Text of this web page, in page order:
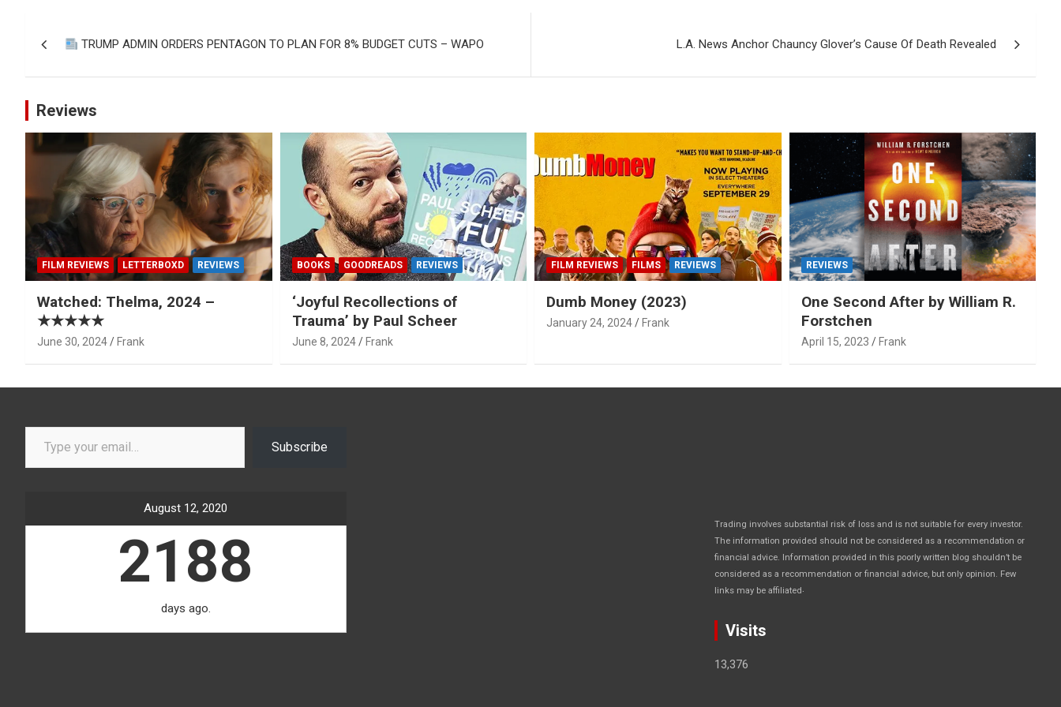
navigation
TRUMP ADMIN ORDERS PENTAGON TO PLAN FOR 8% BUDGET CUTS – WAPO L.A. News Anchor Chauncy Glover’s Cause Of Death Revealed
Reviews
FILM REVIEWS LETTERBOXD REVIEWS
Watched: Thelma, 2024 –
★★★★★
June 30, 2024 Frank
BOOKS GOODREADS REVIEWS
‘Joyful Recollections of
Trauma’ by Paul Scheer
June 8, 2024 Frank
FILM REVIEWS FILMS REVIEWS
Dumb Money (2023)
January 24, 2024 Frank
REVIEWS
One Second After by William R.
Forstchen
April 15, 2023 Frank
Type your email…
Subscribe
August 12, 2020
2188
days ago.
Trading involves substantial risk of loss and is not suitable for every investor.
The information provided should not be considered as a recommendation or
financial advice. Information provided in this poorly written blog shouldn’t be
considered as a recommendation or financial advice, but only opinion. Few
links may be affiliated
Visits
13,376